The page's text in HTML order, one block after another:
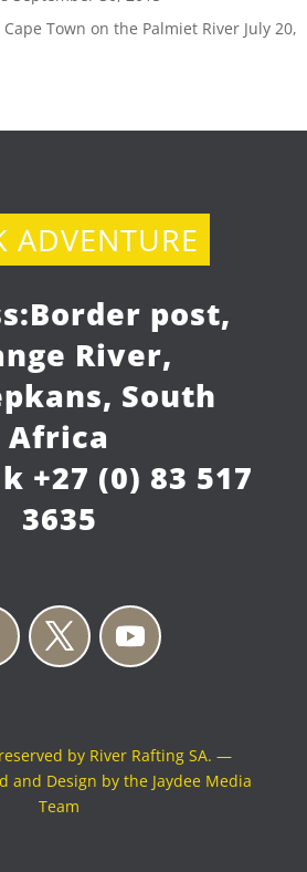
Town on the Palmiet River July 20,
ADVENTURE
Border post,
River,
South
Africa
+27 (0) 83 517
3635
by River Rafting SA. —
and Design by the Jaydee Media
Team